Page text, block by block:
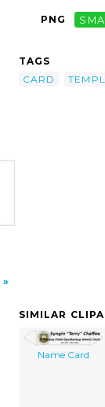
PNG
TAGS
CARD
SIMILAR
Name Card